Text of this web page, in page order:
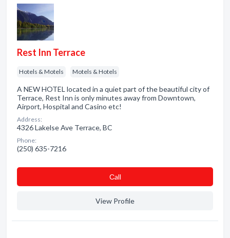
Rest Inn Terrace
Hotels & Motels Motels & Hotels
A NEW HOTEL located in a quiet part of the beautiful city of
Terrace, Rest Inn is only minutes away from Downtown,
Airport, Hospital and Casino etc!
Address:
4326 Lakelse Ave Terrace, BC
Phone:
(250) 635-7216
Сall
View Profile